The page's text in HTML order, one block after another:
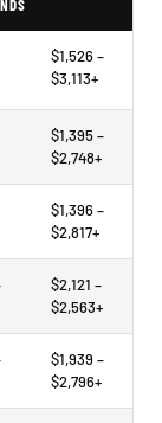
$1,526 –
$3,113+
$1,395 –
$2,748+
$1,396 –
$2,817+
$2,121 –
$2,563+
$1,939 –
$2,796+